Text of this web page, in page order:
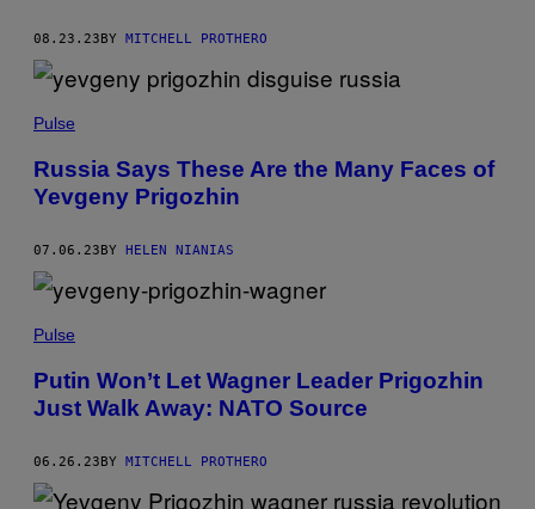
08.23.23 BY MITCHELL PROTHERO
Pulse
Russia Says These Are the Many Faces of
Yevgeny Prigozhin
07.06.23BY HELEN NIANIAS
Pulse
Putin Won’t Let Wagner Leader Prigozhin
Just Walk Away: NATO Source
06.26.23BY MITCHELL PROTHERO